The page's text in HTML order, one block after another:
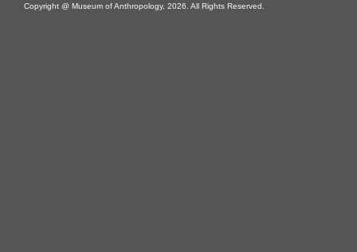
Copyright @ Museum of Anthropology, 2026. All Rights Reserved.